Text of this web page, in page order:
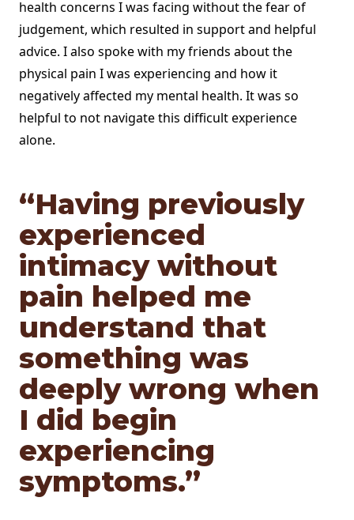
health concerns I was facing without the fear of
judgement, which resulted in support and helpful
advice. I also spoke with my friends about the
physical pain I was experiencing and how it
negatively affected my mental health. It was so
helpful to not navigate this difficult experience
alone.
“Having previously
experienced
intimacy without
pain helped me
understand that
something was
deeply wrong when
I did begin
experiencing
symptoms.”